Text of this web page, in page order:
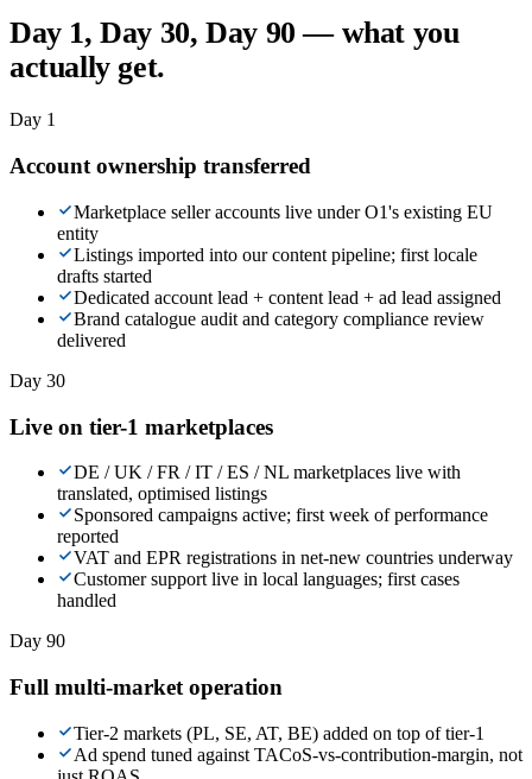
Day 1, Day 30, Day 90 — what you
actually get.
Day 1
Account ownership transferred
Marketplace seller accounts live under O1's existing EU
entity
Listings imported into our content pipeline; first locale
drafts started
Dedicated account lead + content lead + ad lead assigned
Brand catalogue audit and category compliance review
delivered
Day 30
Live on tier-1 marketplaces
DE / UK / FR / IT / ES / NL marketplaces live with
translated, optimised listings
Sponsored campaigns active; first week of performance
reported
VAT and EPR registrations in net-new countries underway
Customer support live in local languages; first cases
handled
Day 90
Full multi-market operation
Tier-2 markets (PL, SE, AT, BE) added on top of tier-1
Ad spend tuned against TACoS-vs-contribution-margin, not